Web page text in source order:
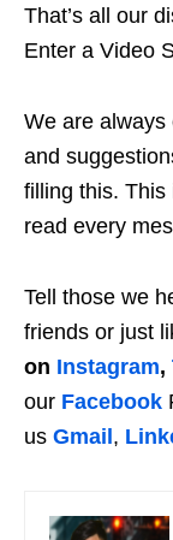
That’s all our
Enter a Video
We are always
and
filling this. This
read every
Tell those we
friends or just
on Instagram,
our Facebook
us Gmail ,